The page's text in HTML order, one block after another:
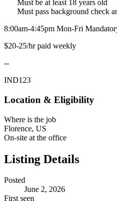
Must be at least 18 years old
Must pass background check
8:00am-4:45pm Mon-Fri
$20-25/hr paid weekly
--
IND123
Location & Eligibility
Where is the job
Florence, US
On-site at the office
Listing Details
Posted
June 2, 2026
First seen